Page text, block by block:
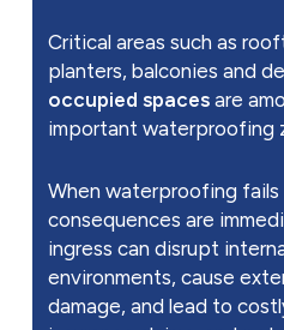
Critical areas such as
planters, balconies and
occupied spaces are
important waterproofing
When waterproofing fails
consequences are
ingress can disrupt
environments, cause
damage, and lead to